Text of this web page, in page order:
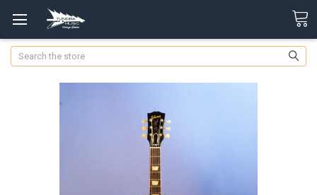
Search